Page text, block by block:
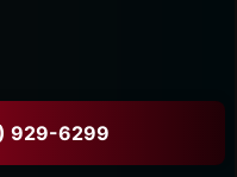
929-6299